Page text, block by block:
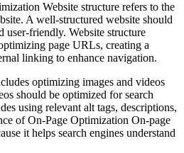
Website structure refers to the
A well-structured website should
user-friendly. Website structure
page URLs, creating a
linking to enhance navigation.
optimizing images and videos
should be optimized for search
using relevant alt tags, descriptions,
of On-Page Optimization On-page
it helps search engines understand